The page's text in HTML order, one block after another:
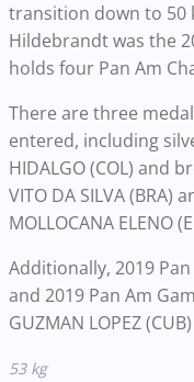
transition down to 50
Hildebrandt was the
holds four Pan Am
There are three
entered, including
HIDALGO (COL) and
VITO DA SILVA (BRA)
MOLLOCANA ELENO
Additionally, 2019
and 2019 Pan Am
GUZMAN LOPEZ
53 kg